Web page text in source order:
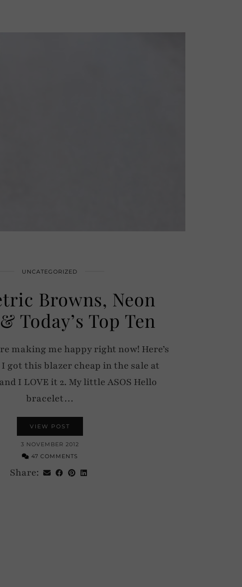
UNCATEGORIZED
Browns, Neon
Today’s Top Ten
making me happy right now! Here’s
got this blazer cheap in the sale at
I LOVE it 2. My little ASOS Hello
bracelet…
VIEW POST
3 NOVEMBER 2012
47 COMMENTS
Share: